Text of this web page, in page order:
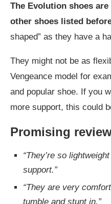
The Evolution shoes
other shoes listed
shaped” as they have a
They might not be as
Vengeance model for
and popular shoe. If you
more support, this could
Promising
“They’re so
support.”
“They are very
tumble and stunt in.”